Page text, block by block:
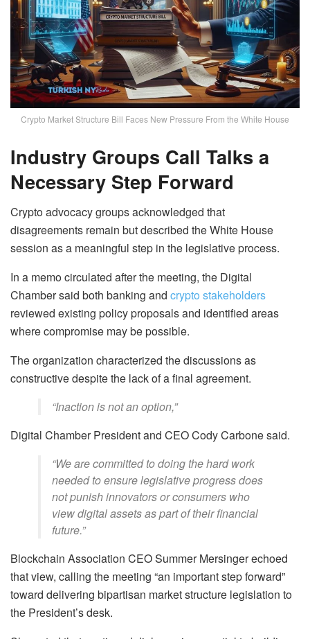
Crypto Market Structure Bill Faces New Pressure From the White House
Industry Groups Call Talks a
Necessary Step Forward
Crypto advocacy groups acknowledged that
disagreements remain but described the White House
session as a meaningful step in the legislative process.
In a memo circulated after the meeting, the Digital
Chamber said both banking and crypto stakeholders
reviewed existing policy proposals and identified areas
where compromise may be possible.
The organization characterized the discussions as
constructive despite the lack of a final agreement.
“Inaction is not an option,”
Digital Chamber President and CEO Cody Carbone said.
“We are committed to doing the hard work
needed to ensure legislative progress does
not punish innovators or consumers who
view digital assets as part of their financial
future.”
Blockchain Association CEO Summer Mersinger echoed
that view, calling the meeting “an important step forward”
toward delivering bipartisan market structure legislation to
the President’s desk.